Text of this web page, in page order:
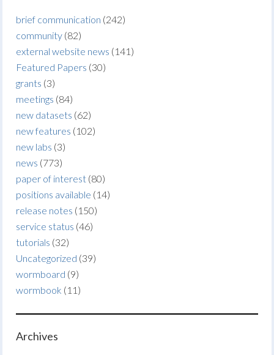
brief communication (242)
community (82)
external website news (141)
Featured Papers (30)
grants (3)
meetings (84)
new datasets (62)
new features (102)
new labs (3)
news (773)
paper of interest (80)
positions available (14)
release notes (150)
service status (46)
tutorials (32)
Uncategorized (39)
wormboard (9)
wormbook (11)
Archives